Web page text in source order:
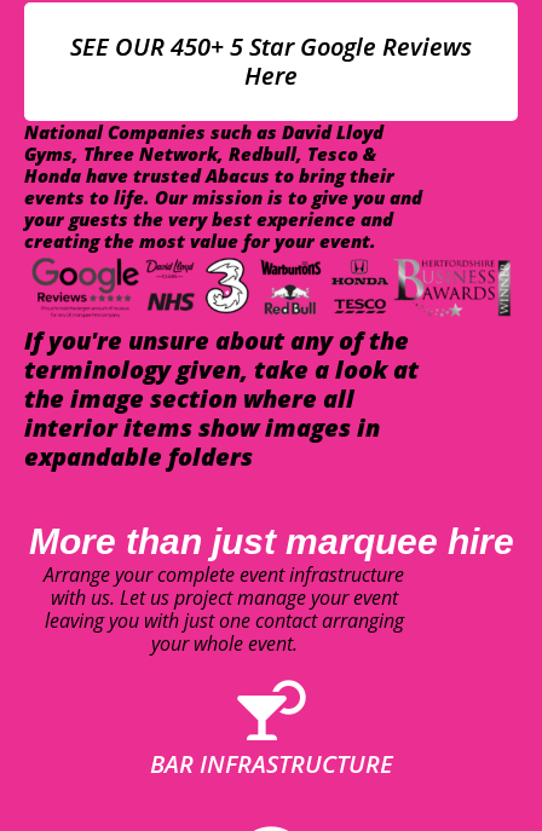
SEE OUR 450+ 5 Star Google Reviews
Here
National Companies such as David Lloyd
Gyms, Three Network, Redbull, Tesco &
Honda have trusted Abacus to bring their
events to life. Our mission is to give you and
your guests the very best experience and
creating the most value for your event.
If you're unsure about any of the
terminology given, take a look at
the image section where all
interior items show images in
expandable folders
More than just marquee hire
Arrange your complete event infrastructure
with us. Let us project manage your event
leaving you with just one contact arranging
your whole event.
BAR INFRASTRUCTURE